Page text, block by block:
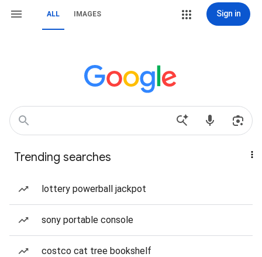
ALL IMAGES Sign in
Trending searches
lottery powerball jackpot
sony portable console
costco cat tree bookshelf